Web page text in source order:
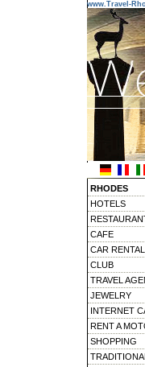
www.Travel-
RHODES
HOTELS
CAFE
CAR RENTAL
CLUB
TRAVEL
JEWELRY
INTERNET
RENT A
SHOPPING